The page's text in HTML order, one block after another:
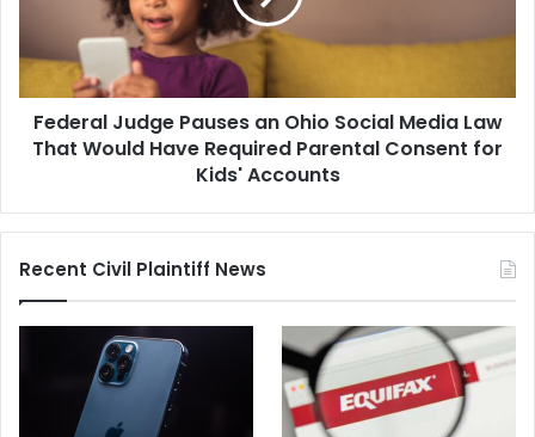
Law
That
Would
Have
Consent
Kids'
Federal Judge Pauses an Ohio Social Media Law
That Would Have Required Parental Consent for
Kids' Accounts
Recent Civil Plaintiff News